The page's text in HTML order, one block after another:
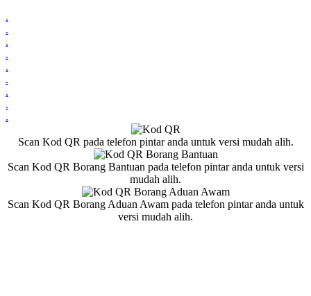
.
.
.
.
.
.
.
.
.
Scan Kod QR pada telefon pintar anda untuk versi mudah alih.
Scan Kod QR Borang Bantuan pada telefon pintar anda untuk versi
mudah alih.
Scan Kod QR Borang Aduan Awam pada telefon pintar anda untuk
versi mudah alih.